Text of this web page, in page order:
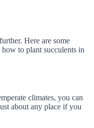
Here are some
to plant succulents in
climates, you can
about any place if you